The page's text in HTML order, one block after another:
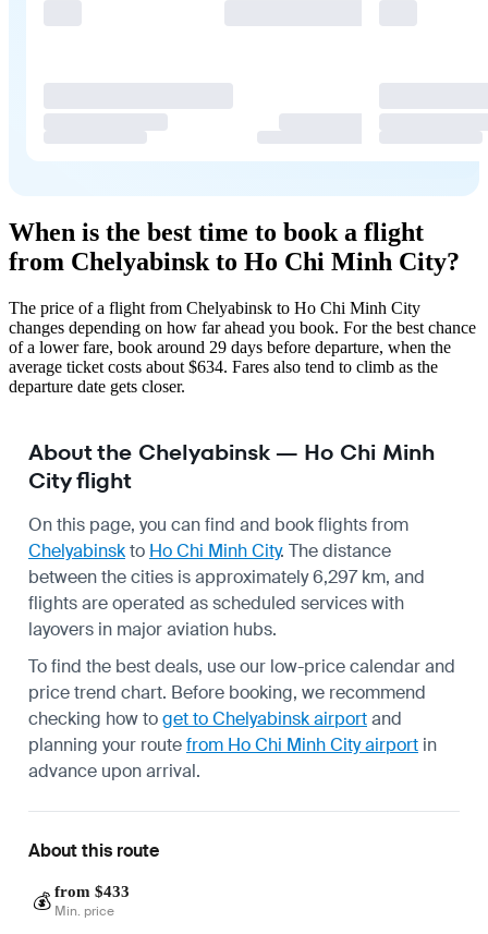
When is the best time to book a flight
from Chelyabinsk to Ho Chi Minh City?
The price of a flight from Chelyabinsk to Ho Chi Minh City
changes depending on how far ahead you book. For the best chance
of a lower fare, book around 29 days before departure, when the
average ticket costs about $634. Fares also tend to climb as the
departure date gets closer.
About the Chelyabinsk — Ho Chi Minh
City flight
On this page, you can find and book flights from
Chelyabinskto Ho Chi Minh City. The distance
between the cities is approximately 6,297 km, and
flights are operated as scheduled services with
layovers in major aviation hubs.
To find the best deals, use our low-price calendar and
price trend chart. Before booking, we recommend
checking how toget to Chelyabinsk airportand
planning your routefrom Ho Chi Minh City airport in
advance upon arrival.
About this route
💰 from $433
Min. price